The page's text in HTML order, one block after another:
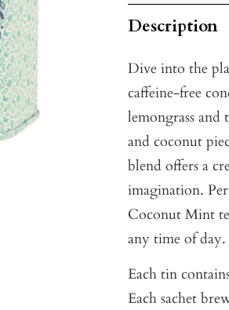
Description
Dive into the
caffeine-free
lemongrass
and coconut
blend offers a
imagination.
Coconut Mint
any time of day.
Each tin
Each sachet